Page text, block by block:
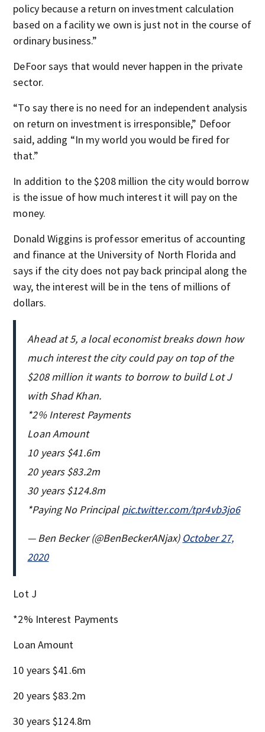
policy because a return on investment calculation
based on a facility we own is just not in the course of
ordinary business.”
DeFoor says that would never happen in the private
sector.
“To say there is no need for an independent analysis
on return on investment is irresponsible,” Defoor
said, adding “In my world you would be fired for
that.”
In addition to the $208 million the city would borrow
is the issue of how much interest it will pay on the
money.
Donald Wiggins is professor emeritus of accounting
and finance at the University of North Florida and
says if the city does not pay back principal along the
way, the interest will be in the tens of millions of
dollars.
Ahead at 5, a local economist breaks down how
much interest the city could pay on top of the
$208 million it wants to borrow to build Lot J
with Shad Khan.
*2% Interest Payments
Loan Amount
10 years $41.6m
20 years $83.2m
30 years $124.8m
*Paying No Principal pic.twitter.com/tpr4vb3jo6
— Ben Becker (@BenBeckerANjax) October 27,
2020
Lot J
*2% Interest Payments
Loan Amount
10 years $41.6m
20 years $83.2m
30 years $124.8m